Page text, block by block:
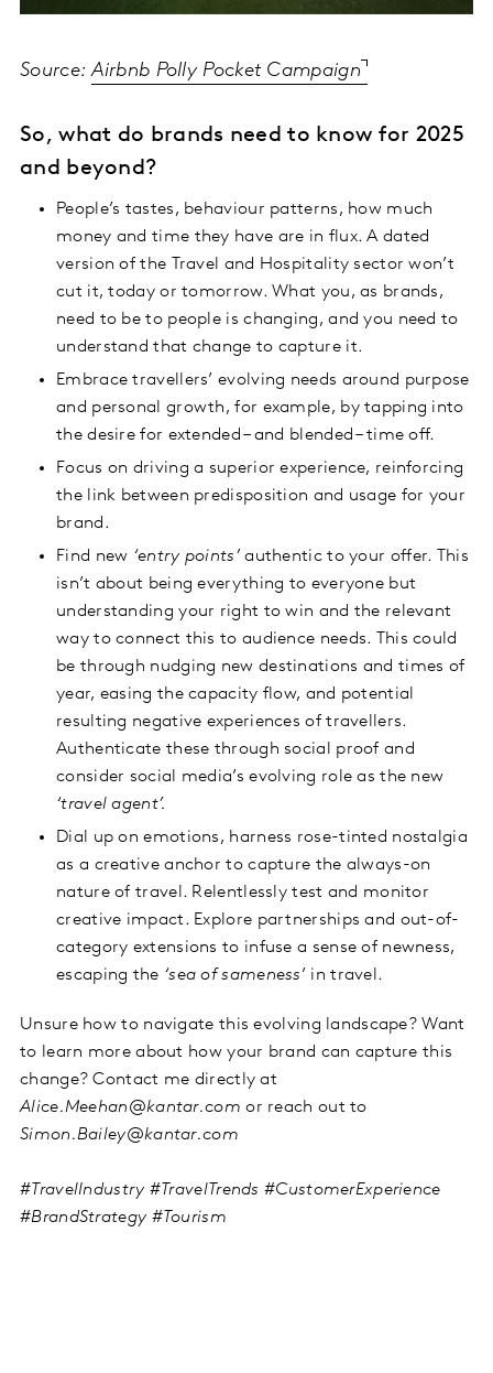
Source:Airbnb Polly Pocket Campaign
So, what do brands need to know for 2025
and beyond?
People’s tastes, behaviour patterns, how much
money and time they have are in flux. A dated
version of the Travel and Hospitality sector won’t
cut it, today or tomorrow. What you, as brands,
need to be to people is changing, and you need to
understand that change to capture it.
Embrace travellers’ evolving needs around purpose
and personal growth, for example, by tapping into
the desire for extended – and blended – time off.
Focus on driving a superior experience, reinforcing
the link between predisposition and usage for your
brand.
Find new ‘entry points’authentic to your offer. This
isn’t about being everything to everyone but
understanding your right to win and the relevant
way to connect this to audience needs. This could
be through nudging new destinations and times of
year, easing the capacity flow, and potential
resulting negative experiences of travellers.
Authenticate these through social proof and
consider social media’s evolving role as the new
‘travel agent’.
Dial up on emotions, harness rose-tinted nostalgia
as a creative anchor to capture the always-on
nature of travel. Relentlessly test and monitor
creative impact. Explore partnerships and out-of-
category extensions to infuse a sense of newness,
escaping the ‘sea of sameness’ in travel.
Unsure how to navigate this evolving landscape? Want
to learn more about how your brand can capture this
change? Contact me directly at
Alice.Meehan@kantar.com or reach out to
Simon.Bailey@kantar.com
#TravelIndustry #TravelTrends #CustomerExperience
#BrandStrategy #Tourism